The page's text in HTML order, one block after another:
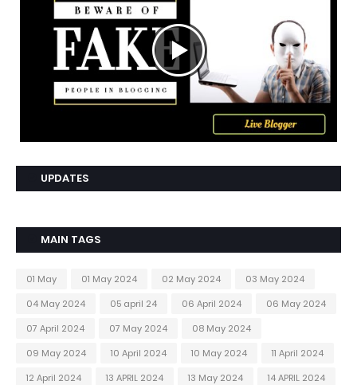
UPDATES
MAIN TAGS
01 May 01 May 2024 02 May 2024
03 May 2024
04 May 2024
05 april 24 06 April 2024
06 May 2024
07 April 2024
07 May 2024
08 May 2024
09 May 2024
10 April 2024 10 May 2024
11 April 2024
12 April 2024
13 APRIL 2024 13 May 2024
14 APRIL 2024